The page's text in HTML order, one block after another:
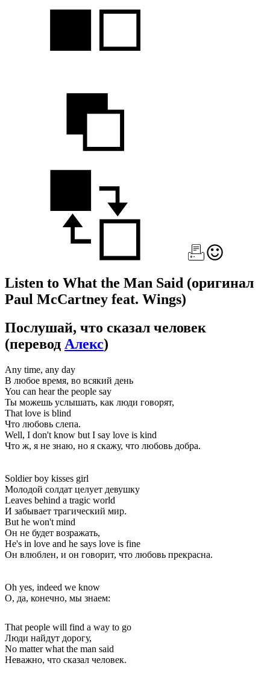
Listen to What the Man Said (оригинал
Paul McCartney feat. Wings)
Послушай, что сказал человек
(перевод Алекс)
Any time, any day
В любое время, во всякий день
You can hear the people say
Ты можешь услышать, как люди говорят,
That love is blind
Что любовь слепа.
Well, I don't know but I say love is kind
Что ж, я не знаю, но я скажу, что любовь добра.
Soldier boy kisses girl
Молодой солдат целует девушку
Leaves behind a tragic world
И забывает трагический мир.
But he won't mind
Он не будет возражать,
He's in love and he says love is fine
Он влюблен, и он говорит, что любовь прекрасна.
Oh yes, indeed we know
О, да, конечно, мы знаем:
That people will find a way to go
Люди найдут дорогу,
No matter what the man said
Неважно, что сказал человек.